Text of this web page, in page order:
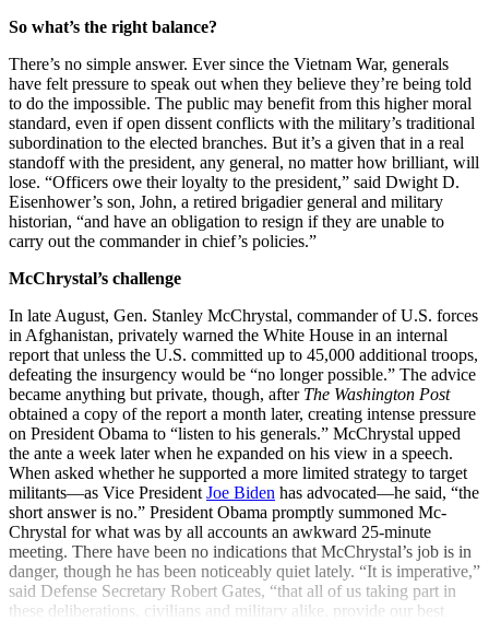
So what’s the right balance?
There’s no simple answer. Ever since the Vietnam War, generals
have felt pressure to speak out when they believe they’re being told
to do the impossible. The public may benefit from this higher moral
standard, even if open dissent conflicts with the military’s traditional
subordination to the elected branches. But it’s a given that in a real
standoff with the president, any general, no matter how brilliant, will
lose. “Officers owe their loyalty to the president,” said Dwight D.
Eisenhower’s son, John, a retired brigadier general and military
historian, “and have an obligation to resign if they are unable to
carry out the commander in chief’s policies.”
McChrystal’s challenge
In late August, Gen. Stanley McChrystal, commander of U.S. forces
in Afghanistan, privately warned the White House in an internal
report that unless the U.S. committed up to 45,000 additional troops,
defeating the insurgency would be “no longer possible.” The advice
became anything but private, though, after The Washington Post
obtained a copy of the report a month later, creating intense pressure
on President Obama to “listen to his generals.” McChrystal upped
the ante a week later when he expanded on his view in a speech.
When asked whether he supported a more limited strategy to target
militants—as Vice President Joe Biden has advocated—he said, “the
short answer is no.” President Obama promptly summoned Mc­
Chrystal for what was by all accounts an awkward 25-minute
meeting. There have been no indications that McChrystal’s job is in
danger, though he has been noticeably quiet lately. “It is imperative,”
said Defense Secretary Robert Gates, “that all of us taking part in
these deliberations, civilians and military alike, provide our best